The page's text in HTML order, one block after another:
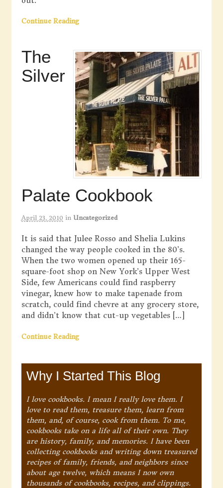
Continue Reading
The
Silver
Palate Cookbook
April 23, 2010 in Uncategorized
It is said that Julee Rosso and Shelia Lukins
changed the way people cooked in the 80’s.
When the two women opened up their 165-
square-foot shop on New York’s Upper West
Side, few Americans could find raspberry
vinegar, knew how to make tapenade from
scratch, could find chevre at any grocery store,
and didn’t know that cut-up vegetables […]
Continue Reading
Why I Started This Blog
I love cookbooks. I mean I really love them. I
love to read them, treasure them, learn from
them, and, of course, cook from them. To me,
cookbooks take on a life all of their own. They
are history, family, and memories. I have been
collecting cookbooks and writing down treasured
recipes of family, friends, and neighbors since
about age twelve, which means I now own
thousands of cookbooks, recipes, and clippings.